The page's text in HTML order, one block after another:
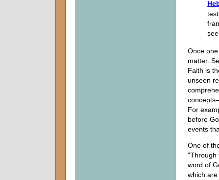
Once
matter.
Faith is
unseen
For
before
events
One of
"Through
word of
which